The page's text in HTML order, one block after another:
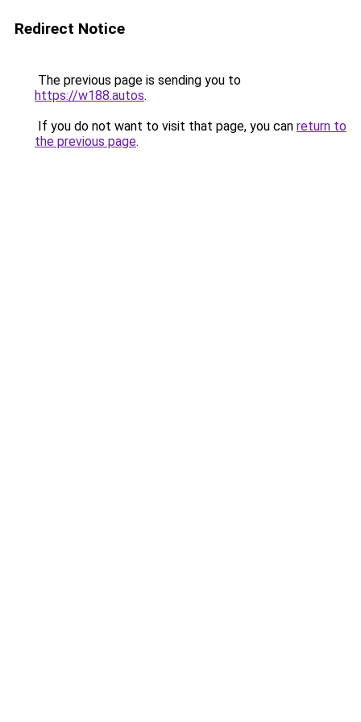
Redirect Notice
The previous page is sending you to
https://w188.autos.
If you do not want to visit that page, you can return to
the previous page.